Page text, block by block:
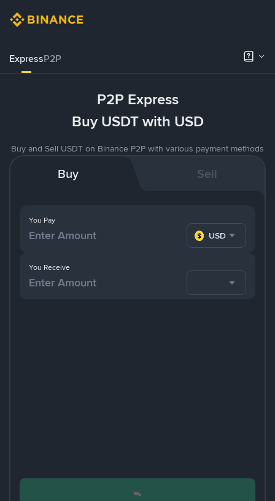
ExpressP2P
P2P Express
Buy USDT with USD
Buy and Sell USDT on Binance P2P with various payment methods
Buy Sell
You Pay
USD
You Receive